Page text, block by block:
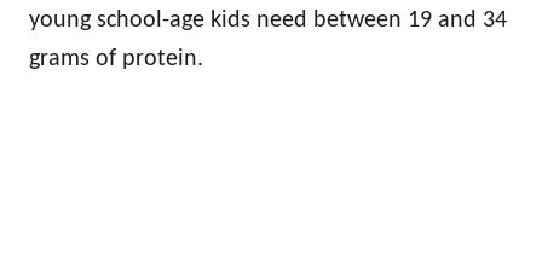
young school-age kids need between 19 and 34
grams of protein.